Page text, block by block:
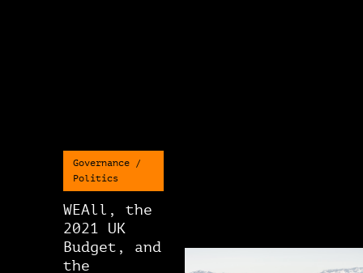
Governance /
Politics
WEAll, the
2021 UK
Budget, and
the